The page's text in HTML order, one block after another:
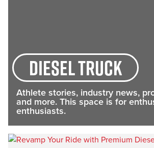
diesel truck
Athlete stories, industry news,
and more. This space is for
enthusiasts.